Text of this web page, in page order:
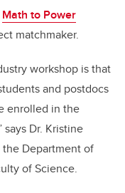
Math to Power
matchmaker.
workshop is that
and postdocs
enrolled in the
Dr. Kristine
the Department of
of Science.